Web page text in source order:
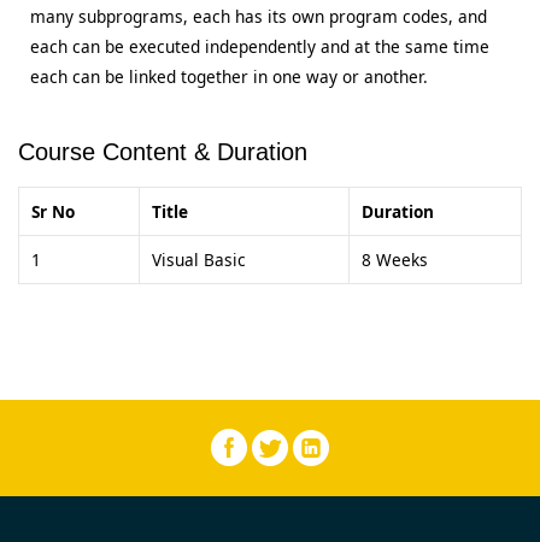
many subprograms, each has its own program codes, and
each can be executed independently and at the same time
each can be linked together in one way or another.
Course Content & Duration
Sr No Title Duration
1 Visual Basic 8 Weeks